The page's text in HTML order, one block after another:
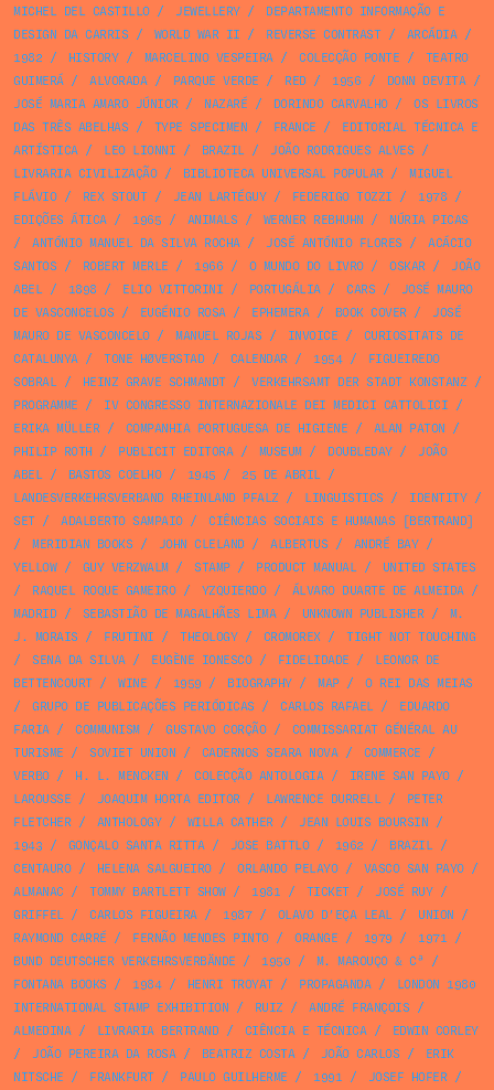
MICHEL DEL CASTILLO/ JEWELLERY/
DEPARTAMENTO INFORMAÇÃO E
DESIGN DA CARRIS / WORLD WAR II / REVERSE CONTRAST/ ARCÁDIA/
1982 / HISTORY/ MARCELINO VESPEIRA/ COLECÇÃO PONTE /
TEATRO
GUIMERÁ/ ALVORADA/ PARQUE VERDE / RED/ 1956 / DONN DEVITA/
JOSÉ MARIA AMARO JÚNIOR/ NAZARÉ / DORINDO CARVALHO/
OS LIVROS
DAS TRÊS ABELHAS / TYPE SPECIMEN / FRANCE /
EDITORIAL TÉCNICA E
ARTÍSTICA/ LEO LIONNI / BRAZIL/ JOÃO RODRIGUES ALVES /
LIVRARIA CIVILIZAÇÃO/ BIBLIOTECA UNIVERSAL POPULAR/
MIGUEL
FLÁVIO/ REX STOUT/ JEAN LARTÉGUY/ FEDERIGO TOZZI / 1978 /
EDIÇÕES ÁTICA/ 1965 / ANIMALS / WERNER REBHUHN /
NÚRIA PICAS
/
ANTÓNIO MANUEL DA SILVA ROCHA/ JOSÉ ANTÓNIO FLORES /
ACÁCIO
SANTOS / ROBERT MERLE / 1966 / O MUNDO DO LIVRO/ OSKAR/
JOÃO
ABEL/ 1898 / ELIO VITTORINI / PORTUGÁLIA/ CARS /
JOSÉ MAURO
DE VASCONCELOS / EUGÉNIO ROSA/ EPHEMERA/ BOOK COVER/
JOSÉ
MAURO DE VASCONCELO/ MANUEL ROJAS / INVOICE /
CURIOSITATS DE
CATALUNYA/ TONE HØVERSTAD/ CALENDAR/ 1954/
FIGUEIREDO
SOBRAL/ HEINZ GRAVE SCHMANDT/ VERKEHRSAMT DER STADT KONSTANZ /
PROGRAMME / IV CONGRESSO INTERNAZIONALE DEI MEDICI CATTOLICI /
ERIKA MÜLLER/ COMPANHIA PORTUGUESA DE HIGIENE / ALAN PATON /
PHILIP ROTH / PUBLICIT EDITORA/ MUSEUM/ DOUBLEDAY/
JOÃO
ABEL/ BASTOS COELHO/ 1945 / 25 DE ABRIL/
LANDESVERKEHRSVERBAND RHEINLAND PFALZ / LINGUISTICS / IDENTITY/
SET/ ADALBERTO SAMPAIO/
CIÊNCIAS SOCIAIS E HUMANAS [BERTRAND]
/
MERIDIAN BOOKS / JOHN CLELAND/ ALBERTUS / ANDRÉ BAY/
YELLOW/ GUY VERZWALM/ STAMP/ PRODUCT MANUAL/
UNITED STATES
/
RAQUEL ROQUE GAMEIRO/ YZQUIERDO/ ÁLVARO DUARTE DE ALMEIDA/
MADRID/ SEBASTIÃO DE MAGALHÃES LIMA/ UNKNOWN PUBLISHER/
M.
J. MORAIS / FRUTINI / THEOLOGY/ CROMOREX/
TIGHT NOT TOUCHING
/
SENA DA SILVA/ EUGÈNE IONESCO/ FIDELIDADE /
LEONOR DE
BETTENCOURT/ WINE / 1959 / BIOGRAPHY/ MAP/
O REI DAS MEIAS
/
GRUPO DE PUBLICAÇÕES PERIÓDICAS / CARLOS RAFAEL/
EDUARDO
FARIA/ COMMUNISM/ GUSTAVO CORÇÃO/
COMMISSARIAT GÉNÉRAL AU
TURISME / SOVIET UNION / CADERNOS SEARA NOVA/ COMMERCE /
VERBO/ H. L. MENCKEN / COLECÇÃO ANTOLOGIA/ IRENE SAN PAYO/
LAROUSSE / JOAQUIM HORTA EDITOR/ LAWRENCE DURRELL/
PETER
FLETCHER/ ANTHOLOGY/ WILLA CATHER/ JEAN LOUIS BOURSIN /
1943 / GONÇALO SANTA RITTA/ JOSE BATTLO/ 1962 / BRAZIL/
CENTAURO/ HELENA SALGUEIRO/ ORLANDO PELAYO/ VASCO SAN PAYO/
ALMANAC / TOMMY BARTLETT SHOW/ 1981 / TICKET/ JOSÉ RUY/
GRIFFEL/ CARLOS FIGUEIRA/ 1987/ OLAVO D’EÇA LEAL/ UNION /
RAYMOND CARRÉ / FERNÃO MENDES PINTO/ ORANGE / 1979 / 1971 /
BUND DEUTSCHER VERKEHRSVERBÄNDE / 1950 / M. MAROUÇO & Cª /
FONTANA BOOKS / 1984/ HENRI TROYAT/ PROPAGANDA/
LONDON 1980
INTERNATIONAL STAMP EXHIBITION / RUIZ / ANDRÉ FRANÇOIS /
ALMEDINA/ LIVRARIA BERTRAND/ CIÊNCIA E TÉCNICA/
EDWIN CORLEY
/
JOÃO PEREIRA DA ROSA/ BEATRIZ COSTA/ JOÃO CARLOS /
ERIK
NITSCHE / FRANKFURT/ PAULO GUILHERME / 1991 / JOSEF HOFER/